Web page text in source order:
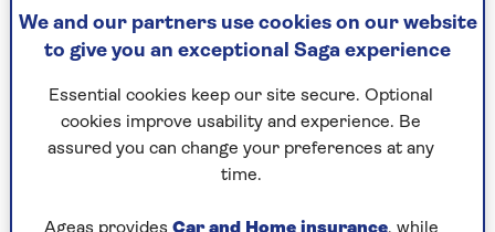
Weirdness factor:6/10
watchably terrible.
We and our partners use cookies on our website
to give you an exceptional Saga experience
Essential cookies keep our site secure. Optional
cookies improve usability and experience. Be
assured you can change your preferences at any
time.